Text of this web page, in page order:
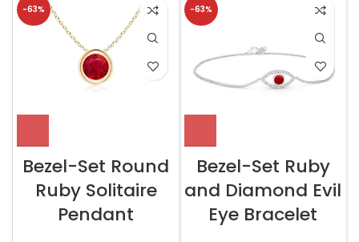
-63%
Bezel-Set Round
Ruby Solitaire
Pendant
-63%
Bezel-Set Ruby
and Diamond Evil
Eye Bracelet